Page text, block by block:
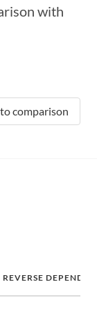
with
comparison
REVERSE